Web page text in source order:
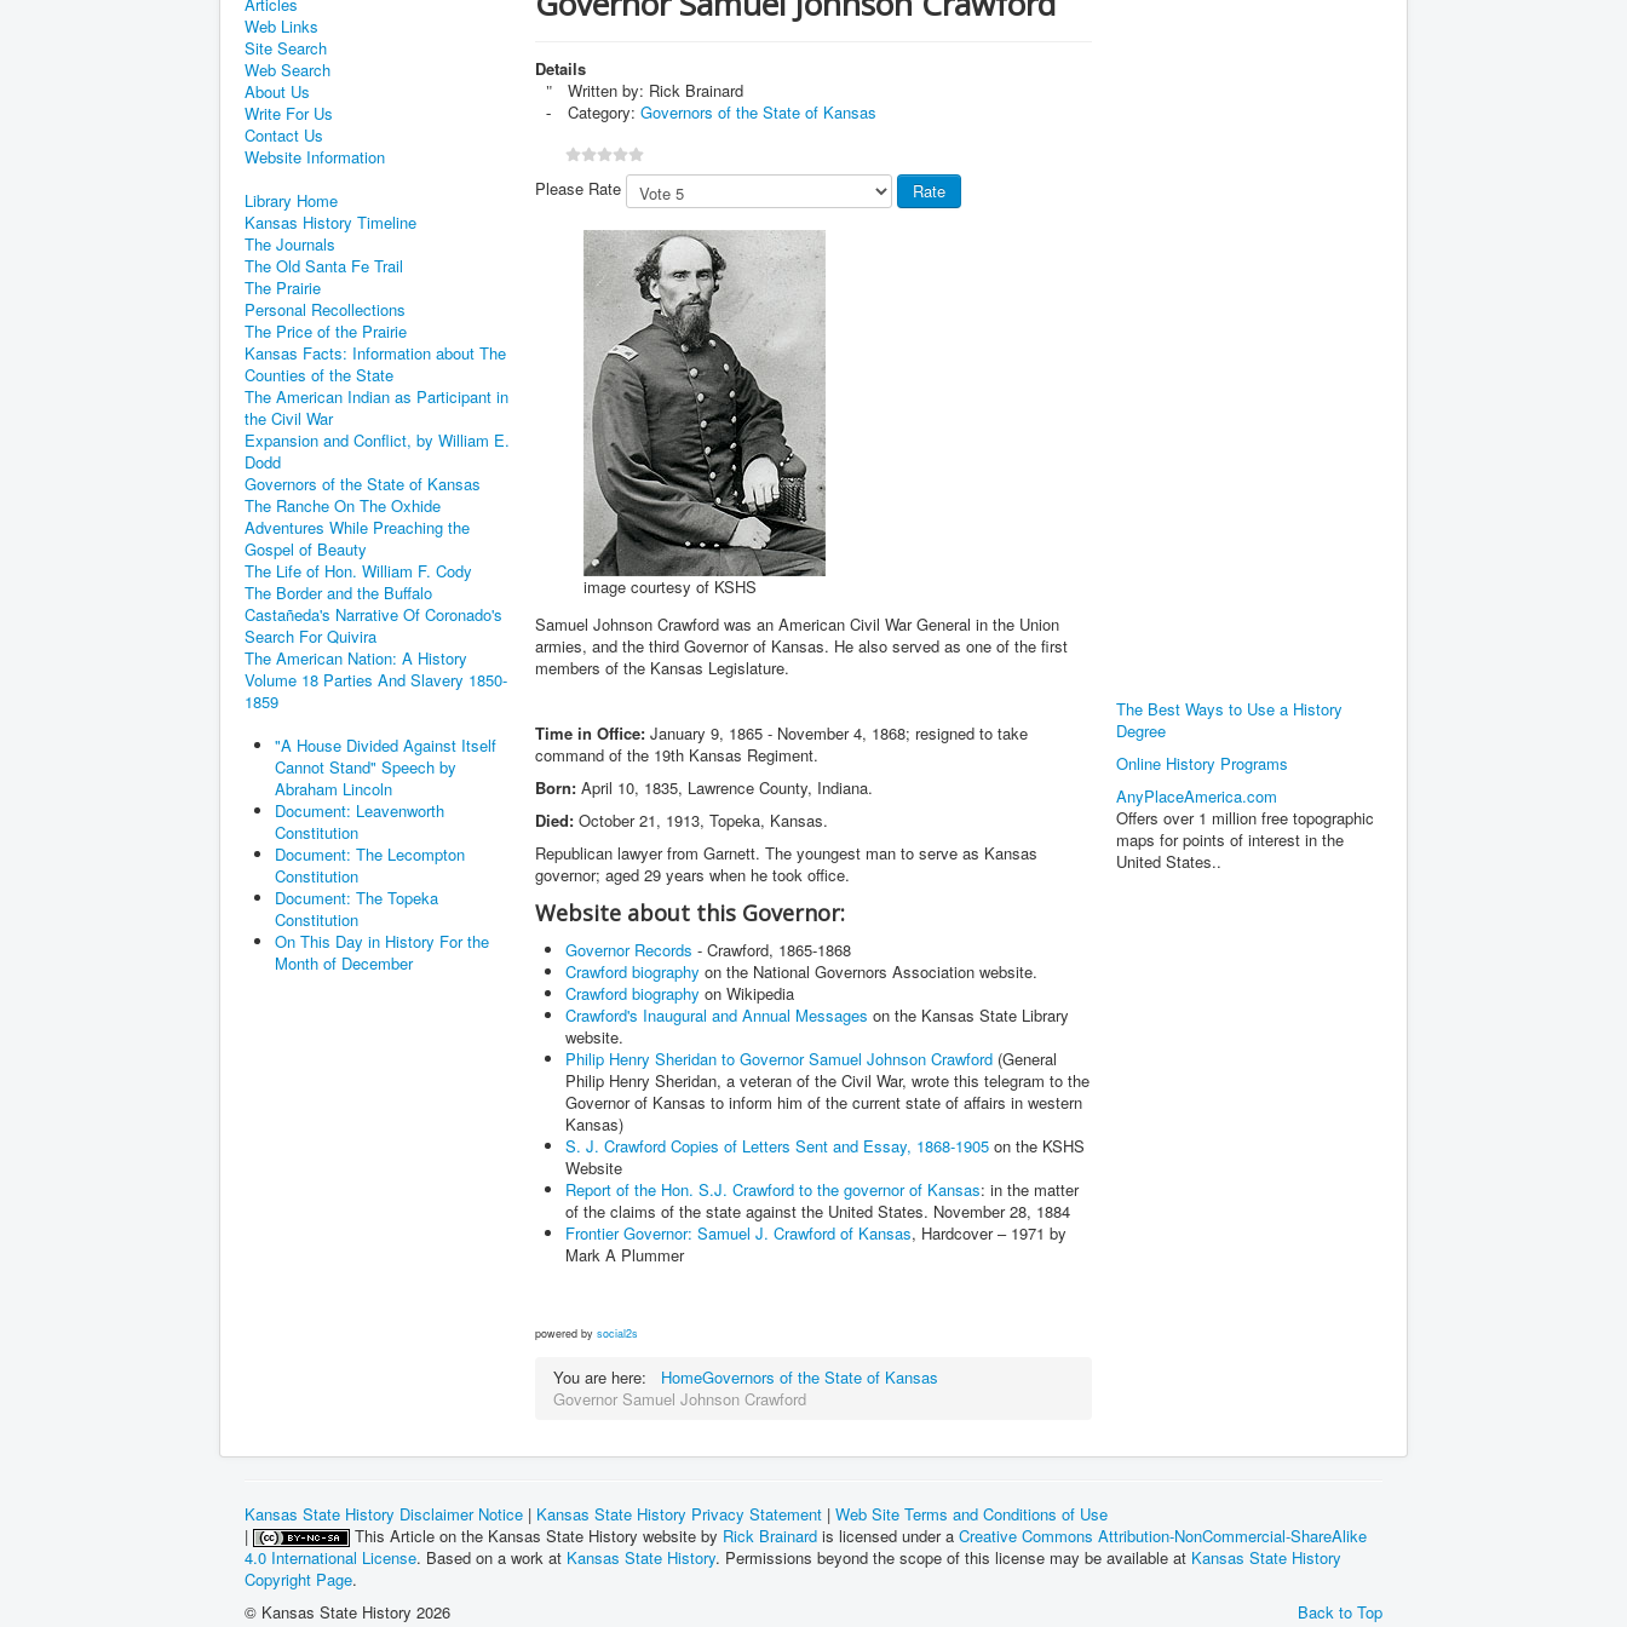
Web Links
Site Search
Web Search
About Us
Write For Us
Contact Us
Website Information
Library Home
Kansas History Timeline
The Journals
The Old Santa Fe Trail
The Prairie
Personal Recollections
The Price of the Prairie
Kansas Facts: Information about The
Counties of the State
The American Indian as Participant in
the Civil War
Expansion and Conflict, by William E.
Dodd
Governors of the State of Kansas
The Ranche On The Oxhide
Adventures While Preaching the
Gospel of Beauty
The Life of Hon. William F. Cody
The Border and the Buffalo
Castañeda's Narrative Of Coronado's
Search For Quivira
The American Nation: A History
Volume 18 Parties And Slavery 1850-
1859
"A House Divided Against Itself
Cannot Stand" Speech by
Abraham Lincoln
Document: Leavenworth
Constitution
Document: The Lecompton
Constitution
Document: The Topeka
Constitution
On This Day in History For the
Month of December
Details
Written by: Rick Brainard
Category: Governors of the State of Kansas
Please Rate
image courtesy of KSHS
Samuel Johnson Crawford was an American Civil War General in the Union
armies, and the third Governor of Kansas. He also served as one of the first
members of the Kansas Legislature.
Time in Office: January 9, 1865 - November 4, 1868; resigned to take
command of the 19th Kansas Regiment.
Born: April 10, 1835, Lawrence County, Indiana.
Died: October 21, 1913, Topeka, Kansas.
Republican lawyer from Garnett. The youngest man to serve as Kansas
governor; aged 29 years when he took office.
Website about this Governor:
Governor Records - Crawford, 1865-1868
Crawford biography on the National Governors Association website.
Crawford biography on Wikipedia
Crawford's Inaugural and Annual Messages on the Kansas State Library
website.
Philip Henry Sheridan to Governor Samuel Johnson Crawford (General
Philip Henry Sheridan, a veteran of the Civil War, wrote this telegram to the
Governor of Kansas to inform him of the current state of affairs in western
Kansas)
S. J. Crawford Copies of Letters Sent and Essay, 1868-1905 on the KSHS
Website
Report of the Hon. S.J. Crawford to the governor of Kansas: in the matter
of the claims of the state against the United States. November 28, 1884
Frontier Governor: Samuel J. Crawford of Kansas, Hardcover – 1971 by
Mark A Plummer
powered by social2s
You are here: HomeGovernors of the State of Kansas
Governor Samuel Johnson Crawford
The Best Ways to Use a History
Degree
Online History Programs
AnyPlaceAmerica.com
Offers over 1 million free topographic
maps for points of interest in the
United States..
Kansas State History Disclaimer Notice | Kansas State History Privacy Statement | Web Site Terms and Conditions of Use
|
This Article on the Kansas State History website by Rick Brainard is licensed under a Creative Commons Attribution-NonCommercial-ShareAlike
4.0 International License. Based on a work at Kansas State History. Permissions beyond the scope of this license may be available at Kansas State History
Copyright Page.
Back to Top
© Kansas State History 2026